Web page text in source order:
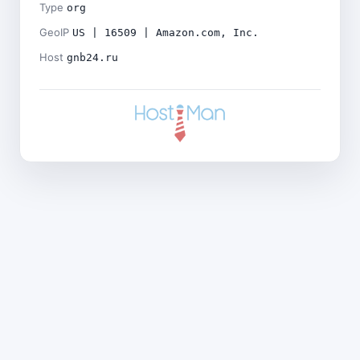
Type org
GeoIP US | 16509 | Amazon.com, Inc.
Host gnb24.ru